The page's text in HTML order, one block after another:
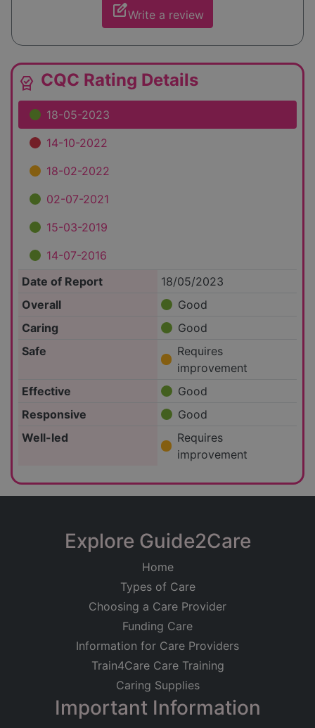
edit_squareWrite a review
editor_choice CQC Rating Details
18-05-2023
14-10-2022
18-02-2022
02-07-2021
15-03-2019
14-07-2016
Date of Report
18/05/2023
Overall
Good
Caring
Good
Safe
Requires
improvement
Effective
Good
Responsive
Good
Well-led
Requires
improvement
Explore Guide2Care
Home
Types of Care
Choosing a Care Provider
Funding Care
Information for Care Providers
Train4Care Care Training
Caring Supplies
Important Information